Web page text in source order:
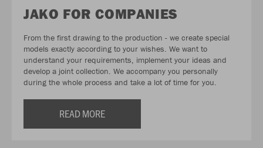
JAKO FOR COMPANIES
From the first drawing to the production - we create special
models exactly according to your wishes. We want to
understand your requirements, implement your ideas and
develop a joint collection. We accompany you personally
during the whole process and take a lot of time for you.
READ MORE